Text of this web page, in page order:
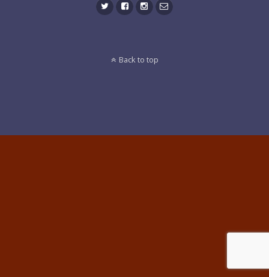
Back to top